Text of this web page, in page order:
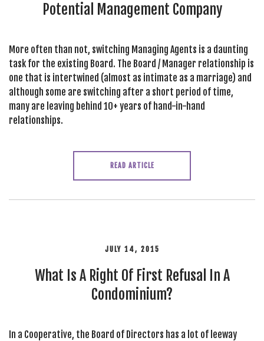
Potential Management Company
More often than not, switching Managing Agents is a daunting
task for the existing Board. The Board / Manager relationship is
one that is intertwined (almost as intimate as a marriage) and
although some are switching after a short period of time,
many are leaving behind 10+ years of hand-in-hand
relationships.
READ ARTICLE
JULY 14, 2015
What Is A Right Of First Refusal In A
Condominium?
In a Cooperative, the Board of Directors has a lot of leeway